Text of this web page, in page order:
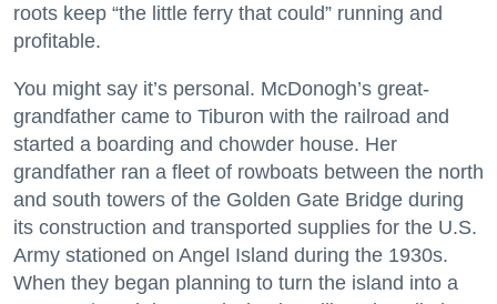
roots keep “the little ferry that could” running and
profitable.
You might say it’s personal. McDonogh’s great-
grandfather came to Tiburon with the railroad and
started a boarding and chowder house. Her
grandfather ran a fleet of rowboats between the north
and south towers of the Golden Gate Bridge during
its construction and transported supplies for the U.S.
Army stationed on Angel Island during the 1930s.
When they began planning to turn the island into a